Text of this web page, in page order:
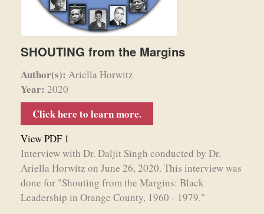
SHOUTING from the Margins
Author(s): Ariella Horwitz
Year: 2020
Click here to learn more.
View PDF 1
Interview with Dr. Daljit Singh conducted by Dr.
Ariella Horwitz on June 26, 2020. This interview was
done for "Shouting from the Margins: Black
Leadership in Orange County, 1960 - 1979."